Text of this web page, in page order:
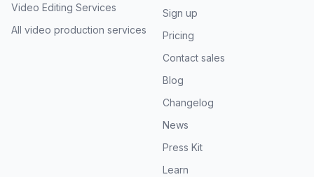
Video Editing Services
All video production services
Sign up
Pricing
Contact sales
Blog
Changelog
News
Press Kit
Learn